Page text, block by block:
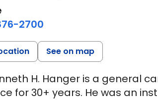
2700
See on map
H. Hanger is a general
for 30+ years. He was an